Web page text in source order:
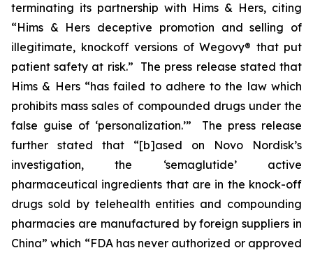
terminating its partnership with Hims & Hers, citing
“Hims & Hers deceptive promotion and selling of
illegitimate, knockoff versions of Wegovy® that put
patient safety at risk.” The press release stated that
Hims & Hers “has failed to adhere to the law which
prohibits mass sales of compounded drugs under the
false guise of ‘personalization.’” The press release
further stated that “[b]ased on Novo Nordisk’s
investigation, the ‘semaglutide’ active
pharmaceutical ingredients that are in the knock-off
drugs sold by telehealth entities and compounding
pharmacies are manufactured by foreign suppliers in
China” which “FDA has never authorized or approved